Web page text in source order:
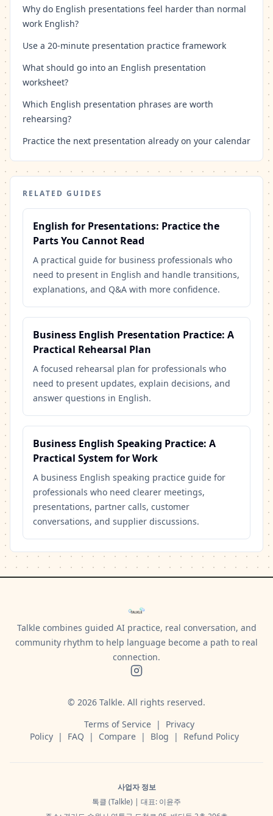
Why do English presentations feel harder than normal
work English?
Use a 20-minute presentation practice framework
What should go into an English presentation
worksheet?
Which English presentation phrases are worth
rehearsing?
Practice the next presentation already on your calendar
RELATED GUIDES
English for Presentations: Practice the
Parts You Cannot Read
A practical guide for business professionals who
need to present in English and handle transitions,
explanations, and Q&A with more confidence.
Business English Presentation Practice: A
Practical Rehearsal Plan
A focused rehearsal plan for professionals who
need to present updates, explain decisions, and
answer questions in English.
Business English Speaking Practice: A
Practical System for Work
A business English speaking practice guide for
professionals who need clearer meetings,
presentations, partner calls, customer
conversations, and supplier discussions.
Talkle combines guided AI practice, real conversation, and
community rhythm to help language become a path to real
connection.
© 2026 Talkle. All rights reserved.
Terms of Service
|
Privacy
Policy
| FAQ | Compare | Blog | Refund Policy
사업자 정보
톡클 (Talkle) | 대표: 이윤주